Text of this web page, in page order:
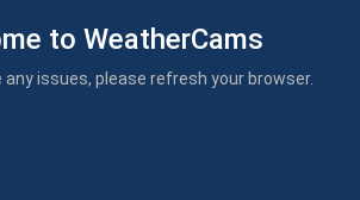
to WeatherCams
any issues, please refresh your browser.